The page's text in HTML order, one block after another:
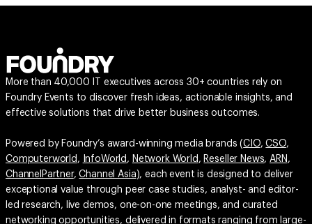
More than 40,000 IT executives across 30+ countries rely on
Foundry Events to discover fresh ideas, actionable insights, and
effective solutions that drive better business outcomes.
Powered by Foundry’s award-winning media brands (CIO,CSO,
Computerworld , InfoWorld , Network World , Reseller News,ARN ,
ChannelPartner,Channel Asia), each event is designed to deliver
exceptional value through peer case studies, analyst- and editor-
led research, live demos, one-on-one meetings, and curated
networking opportunities, delivered in formats ranging from large-